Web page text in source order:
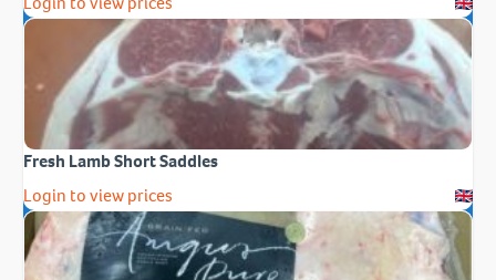
Fresh Lamb Short Saddles
Login to view prices